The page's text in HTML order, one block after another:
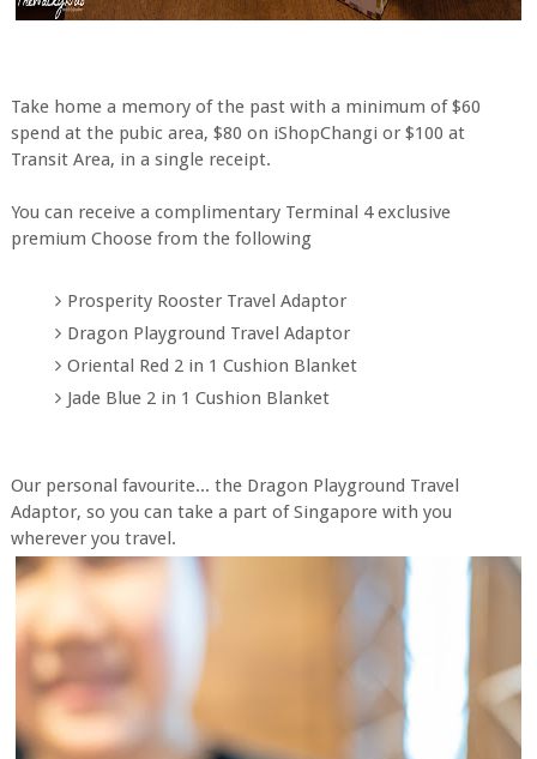
Take home a memory of the past with a minimum of $60
spend at the pubic area, $80 on iShopChangi or $100 at
Transit Area, in a single receipt.
You can receive a complimentary Terminal 4 exclusive
premium Choose from the following
Prosperity Rooster Travel Adaptor
Dragon Playground Travel Adaptor
Oriental Red 2 in 1 Cushion Blanket
Jade Blue 2 in 1 Cushion Blanket
Our personal favourite... the Dragon Playground Travel
Adaptor, so you can take a part of Singapore with you
wherever you travel.